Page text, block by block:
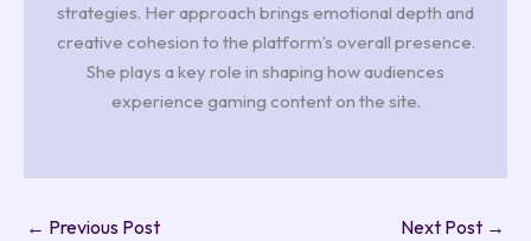
strategies. Her approach brings emotional depth and
creative cohesion to the platform’s overall presence.
She plays a key role in shaping how audiences
experience gaming content on the site.
← Previous Post Next Post →